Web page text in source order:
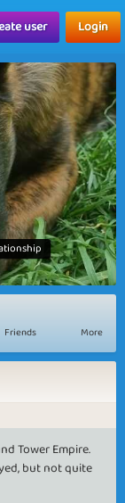
user Login
Friends More
Tower Empire.
but not quite